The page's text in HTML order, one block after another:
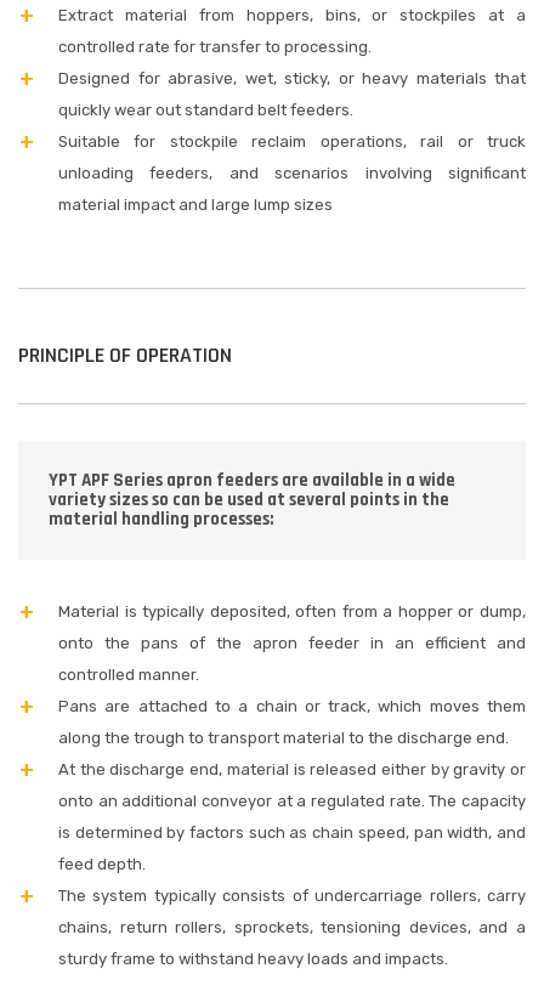
Extract material from hoppers, bins, or stockpiles at a
controlled rate for transfer to processing.
Designed for abrasive, wet, sticky, or heavy materials that
quickly wear out standard belt feeders.
Suitable for stockpile reclaim operations, rail or truck
unloading feeders, and scenarios involving significant
material impact and large lump sizes
PRINCIPLE OF OPERATION
YPT APF Series apron feeders are available in a wide
variety sizes so can be used at several points in the
material handling processes:
Material is typically deposited, often from a hopper or dump,
onto the pans of the apron feeder in an efficient and
controlled manner.
Pans are attached to a chain or track, which moves them
along the trough to transport material to the discharge end.
At the discharge end, material is released either by gravity or
onto an additional conveyor at a regulated rate. The capacity
is determined by factors such as chain speed, pan width, and
feed depth.
The system typically consists of undercarriage rollers, carry
chains, return rollers, sprockets, tensioning devices, and a
sturdy frame to withstand heavy loads and impacts.